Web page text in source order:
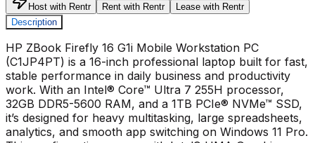
Host with Rentr Rent with Rentr
Lease with Rentr
Description
HP ZBook Firefly 16 G1i Mobile Workstation PC
(C1JP4PT) is a 16-inch professional laptop built for fast,
stable performance in daily business and productivity
work. With an Intel® Core™ Ultra 7 255H processor,
32GB DDR5-5600 RAM, and a 1TB PCIe® NVMe™ SSD,
it’s designed for heavy multitasking, large spreadsheets,
analytics, and smooth app switching on Windows 11 Pro.